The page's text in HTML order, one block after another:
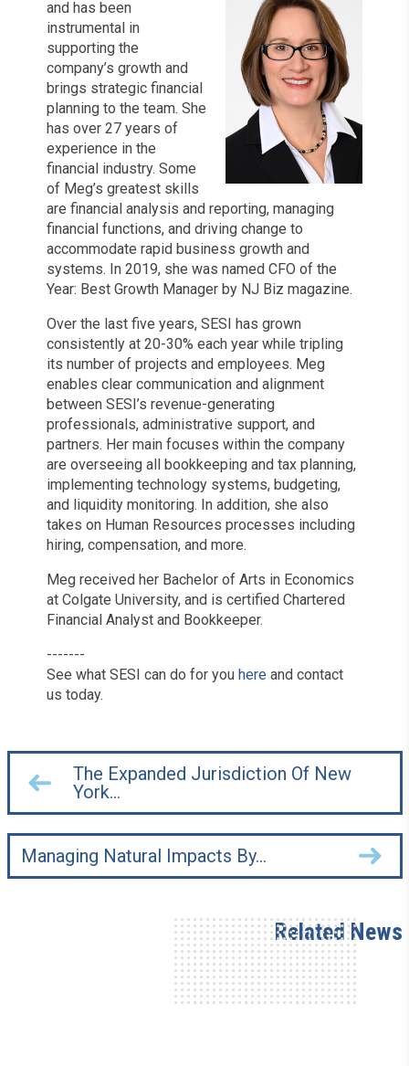
and has been
instrumental in
supporting the
company’s growth and
brings strategic financial
planning to the team. She
has over 27 years of
experience in the
financial industry. Some
of Meg’s greatest skills
are financial analysis and reporting, managing
financial functions, and driving change to
accommodate rapid business growth and
systems. In 2019, she was named CFO of the
Year: Best Growth Manager by NJ Biz magazine.
Over the last five years, SESI has grown
consistently at 20-30% each year while tripling
its number of projects and employees. Meg
enables clear communication and alignment
between SESI’s revenue-generating
professionals, administrative support, and
partners. Her main focuses within the company
are overseeing all bookkeeping and tax planning,
implementing technology systems, budgeting,
and liquidity monitoring. In addition, she also
takes on Human Resources processes including
hiring, compensation, and more.
Meg received her Bachelor of Arts in Economics
at Colgate University, and is certified Chartered
Financial Analyst and Bookkeeper.
-------
See what SESI can do for youhere and contact
us today.
The Expanded Jurisdiction Of New
York…
Managing Natural Impacts By…
Related News